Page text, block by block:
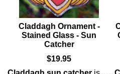
Claddagh Ornament -
Stained Glass - Sun
Catcher
$19.95
Irish angle sun catcher
work and may also be used